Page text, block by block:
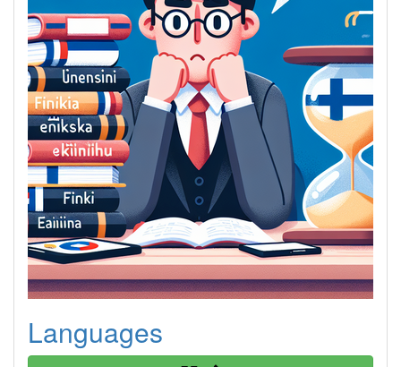
Languages